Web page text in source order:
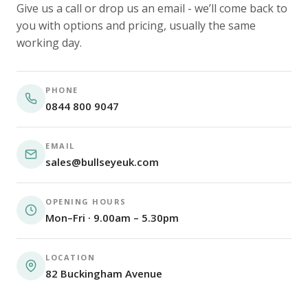
Give us a call or drop us an email - we’ll come back to
you with options and pricing, usually the same
working day.
PHONE
0844 800 9047
EMAIL
sales@bullseyeuk.com
OPENING HOURS
Mon–Fri · 9.00am – 5.30pm
LOCATION
82 Buckingham Avenue